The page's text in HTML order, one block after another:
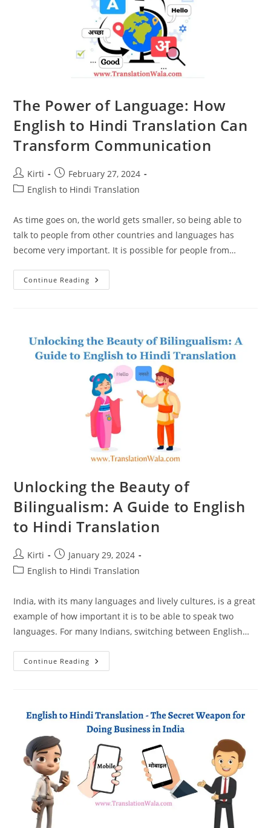
The Power of Language: How
English to Hindi Translation Can
Transform Communication
Post
author:
Kirti
Post
published:
February 27, 2024
PostEnglish to Hindi Translation
As time goes on, the world gets smaller, so being able to
talk to people from other countries and languages has
become very important. It is possible for people from…
Continue Reading The
Power
Hindi
Translation
Can
Transform
Communication
Unlocking the Beauty of
Bilingualism: A Guide to English
to Hindi Translation
Post
author:
Kirti
Post
published:
January 29, 2024
PostEnglish to Hindi Translation
India, with its many languages and lively cultures, is a great
example of how important it is to be able to speak two
languages. For many Indians, switching between English…
Continue Reading Unlocking
The
Guide
To
English
Hindi
Translation